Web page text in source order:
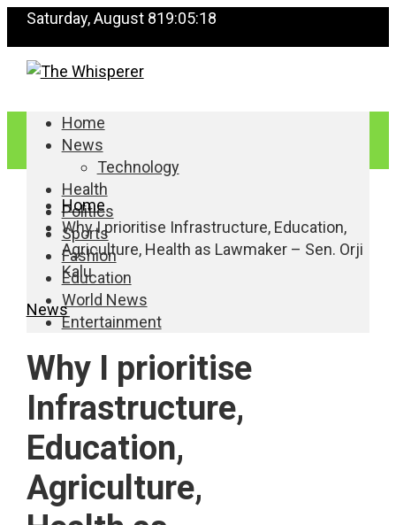
Saturday, August 819:05:18
Home
News
Technology
Health
Politics
Sports
Fashion
Education
World News
Entertainment
Home
Why I prioritise Infrastructure, Education,
Agriculture, Health as Lawmaker – Sen. Orji
Kalu
News
Why I prioritise
Infrastructure,
Education,
Agriculture,